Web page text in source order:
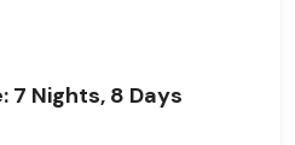
7 Nights, 8 Days